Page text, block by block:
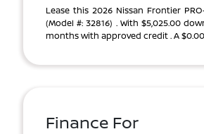
Lease this 2026 Nissan Frontier
(Model #: 32816) . With $5,025.00
months with approved credit . A
Finance For